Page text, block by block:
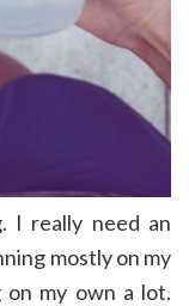
I really need an
mostly on my
on my own a lot.